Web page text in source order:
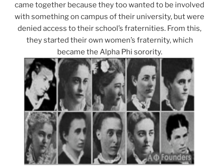
came together because they too wanted to be involved
with something on campus of their university, but were
denied access to their school’s fraternities. From this,
they started their own women’s fraternity, which
became the Alpha Phi sorority.